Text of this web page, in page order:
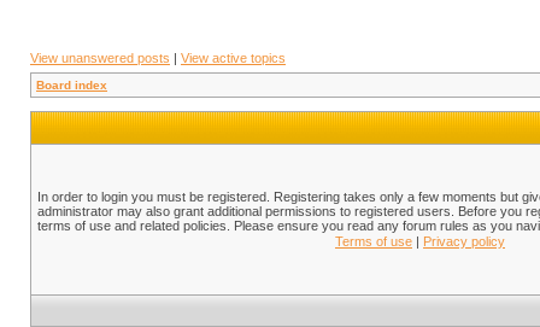
View unanswered posts | View active topics
Board index
In order to login you must be registered. Registering takes only a few moments but
administrator may also grant additional permissions to registered users. Before you
terms of use and related policies. Please ensure you read any forum rules as you
Terms of use | Privacy policy